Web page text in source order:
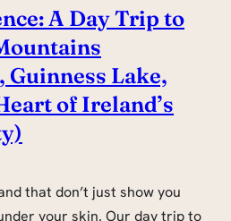
A Day Trip to
Guinness Lake,
of Ireland’s
that don’t just show you
your skin. Our day trip to